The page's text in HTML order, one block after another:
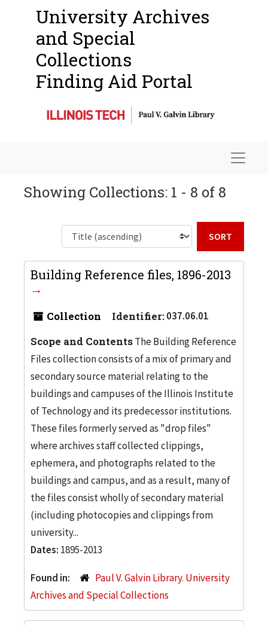
University Archives
and Special
Collections
Finding Aid Portal
Showing Collections: 1 - 8 of 8
Building Reference files, 1896-2013
Collection Identifier:037.06.01
Scope and ContentsThe Building Reference
Files collection consists of a mix of primary and
secondary source material relating to the
buildings and campuses of the Illinois Institute
of Technology and its predecessor institutions.
These files formerly served as "drop files"
where archives staff collected clippings,
ephemera, and photographs related to the
buildings and campus, and as a result, many of
the files consist wholly of secondary material
(including photocopies and clippings from
university...
Dates: 1895-2013
Found in:
Paul V. Galvin Library. University
Archives and Special Collections